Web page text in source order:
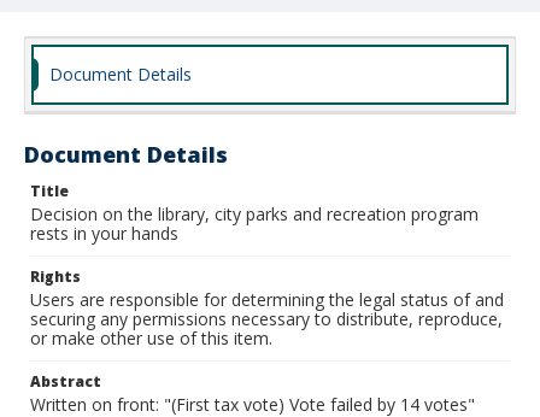
Document Details
Document Details
Title
Decision on the library, city parks and recreation program
rests in your hands
Rights
Users are responsible for determining the legal status of and
securing any permissions necessary to distribute, reproduce,
or make other use of this item.
Abstract
Written on front: "(First tax vote) Vote failed by 14 votes"